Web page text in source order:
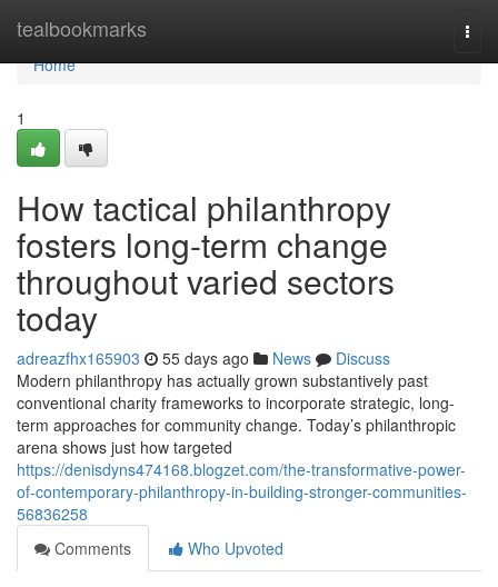
tealbookmarks
Home
Home
1
How tactical philanthropy
fosters long-term change
throughout varied sectors
today
adreazfhx165903 55 days ago News
Discuss
Modern philanthropy has actually grown substantively past
conventional charity frameworks to incorporate strategic, long-
term approaches for community change. Today’s philanthropic
arena shows just how targeted
https://denisdyns474168.blogzet.com/the-transformative-power-
of-contemporary-philanthropy-in-building-stronger-communities-
56836258
Comments
Who Upvoted